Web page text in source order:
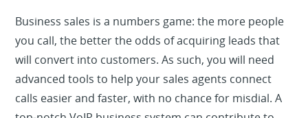
Business sales is a numbers game: the more people
you call, the better the odds of acquiring leads that
will convert into customers. As such, you will need
advanced tools to help your sales agents connect
calls easier and faster, with no chance for misdial. A